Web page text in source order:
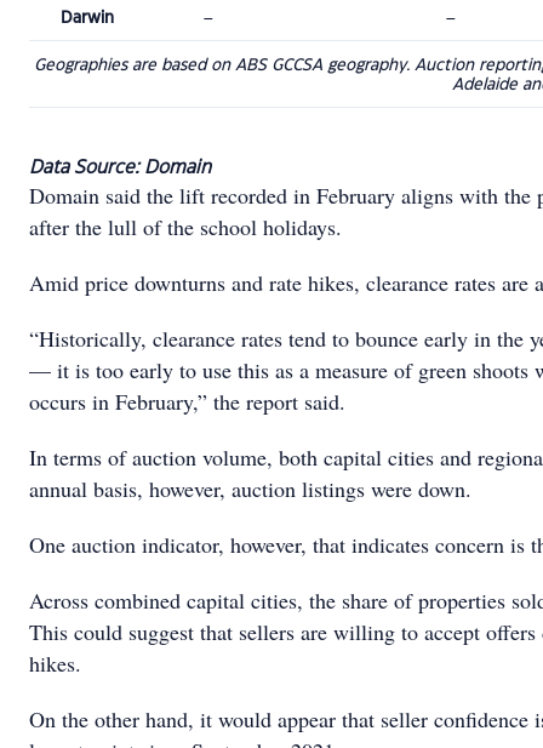
Darwin – –
Geographies are based on ABS GCCSA geography. Auction
Adelaide
Data Source: Domain
Domain said the lift recorded in February aligns with
after the lull of the school holidays.
Amid price downturns and rate hikes, clearance rates
“Historically, clearance rates tend to bounce early in the
— it is too early to use this as a measure of green shoots
occurs in February,” the report said.
In terms of auction volume, both capital cities and
annual basis, however, auction listings were down.
One auction indicator, however, that indicates concern
Across combined capital cities, the share of properties
This could suggest that sellers are willing to accept
hikes.
On the other hand, it would appear that seller